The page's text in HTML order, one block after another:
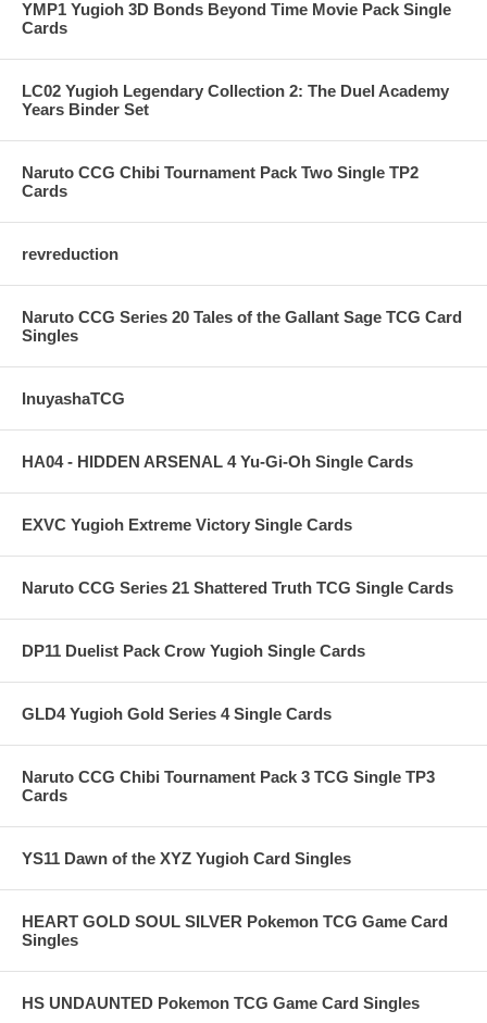
YMP1 Yugioh 3D Bonds Beyond Time Movie Pack Single
Cards
LC02 Yugioh Legendary Collection 2: The Duel Academy
Years Binder Set
Naruto CCG Chibi Tournament Pack Two Single TP2
Cards
revreduction
Naruto CCG Series 20 Tales of the Gallant Sage TCG Card
Singles
InuyashaTCG
HA04 - HIDDEN ARSENAL 4 Yu-Gi-Oh Single Cards
EXVC Yugioh Extreme Victory Single Cards
Naruto CCG Series 21 Shattered Truth TCG Single Cards
DP11 Duelist Pack Crow Yugioh Single Cards
GLD4 Yugioh Gold Series 4 Single Cards
Naruto CCG Chibi Tournament Pack 3 TCG Single TP3
Cards
YS11 Dawn of the XYZ Yugioh Card Singles
HEART GOLD SOUL SILVER Pokemon TCG Game Card
Singles
HS UNDAUNTED Pokemon TCG Game Card Singles